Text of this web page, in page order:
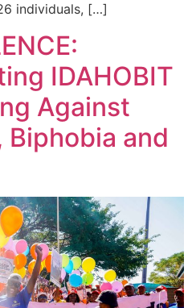
individuals, […]
IDAHOBIT
Against
Biphobia and